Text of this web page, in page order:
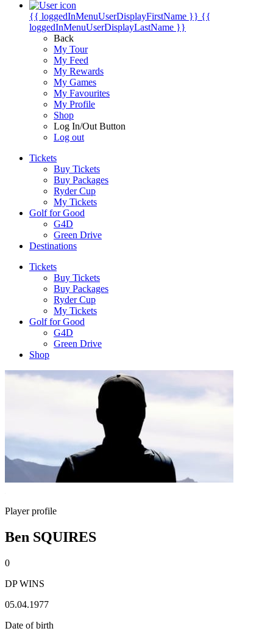
{{ loggedInMenuUserDisplayFirstName }} {{
loggedInMenuUserDisplayLastName }}
Back
My Tour
My Feed
My Rewards
My Games
My Favourites
My Profile
Shop
Log In/Out Button
Log out
Tickets
Buy Tickets
Buy Packages
Ryder Cup
My Tickets
Golf for Good
G4D
Green Drive
Destinations
Tickets
Buy Tickets
Buy Packages
Ryder Cup
My Tickets
Golf for Good
G4D
Green Drive
Shop
Player profile
Ben SQUIRES
0
DP WINS
05.04.1977
Date of birth